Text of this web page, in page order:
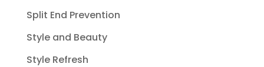
Split End Prevention
Style and Beauty
Style Refresh